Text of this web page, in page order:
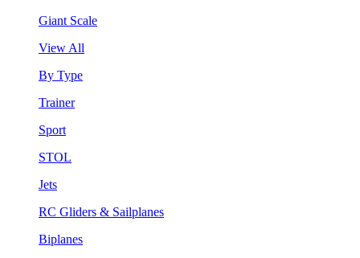
Giant Scale
View All
By Type
Trainer
Sport
STOL
Jets
RC Gliders & Sailplanes
Biplanes